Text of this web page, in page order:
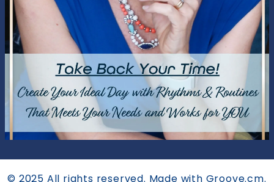
© 2025 All rights reserved. Made with Groove.cm.